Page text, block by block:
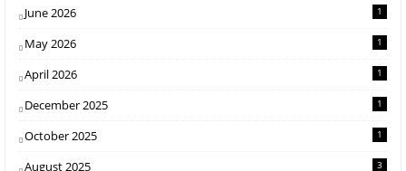
June 2026 1
May 2026 1
April 2026 1
December 2025 1
October 2025 1
August 2025 3